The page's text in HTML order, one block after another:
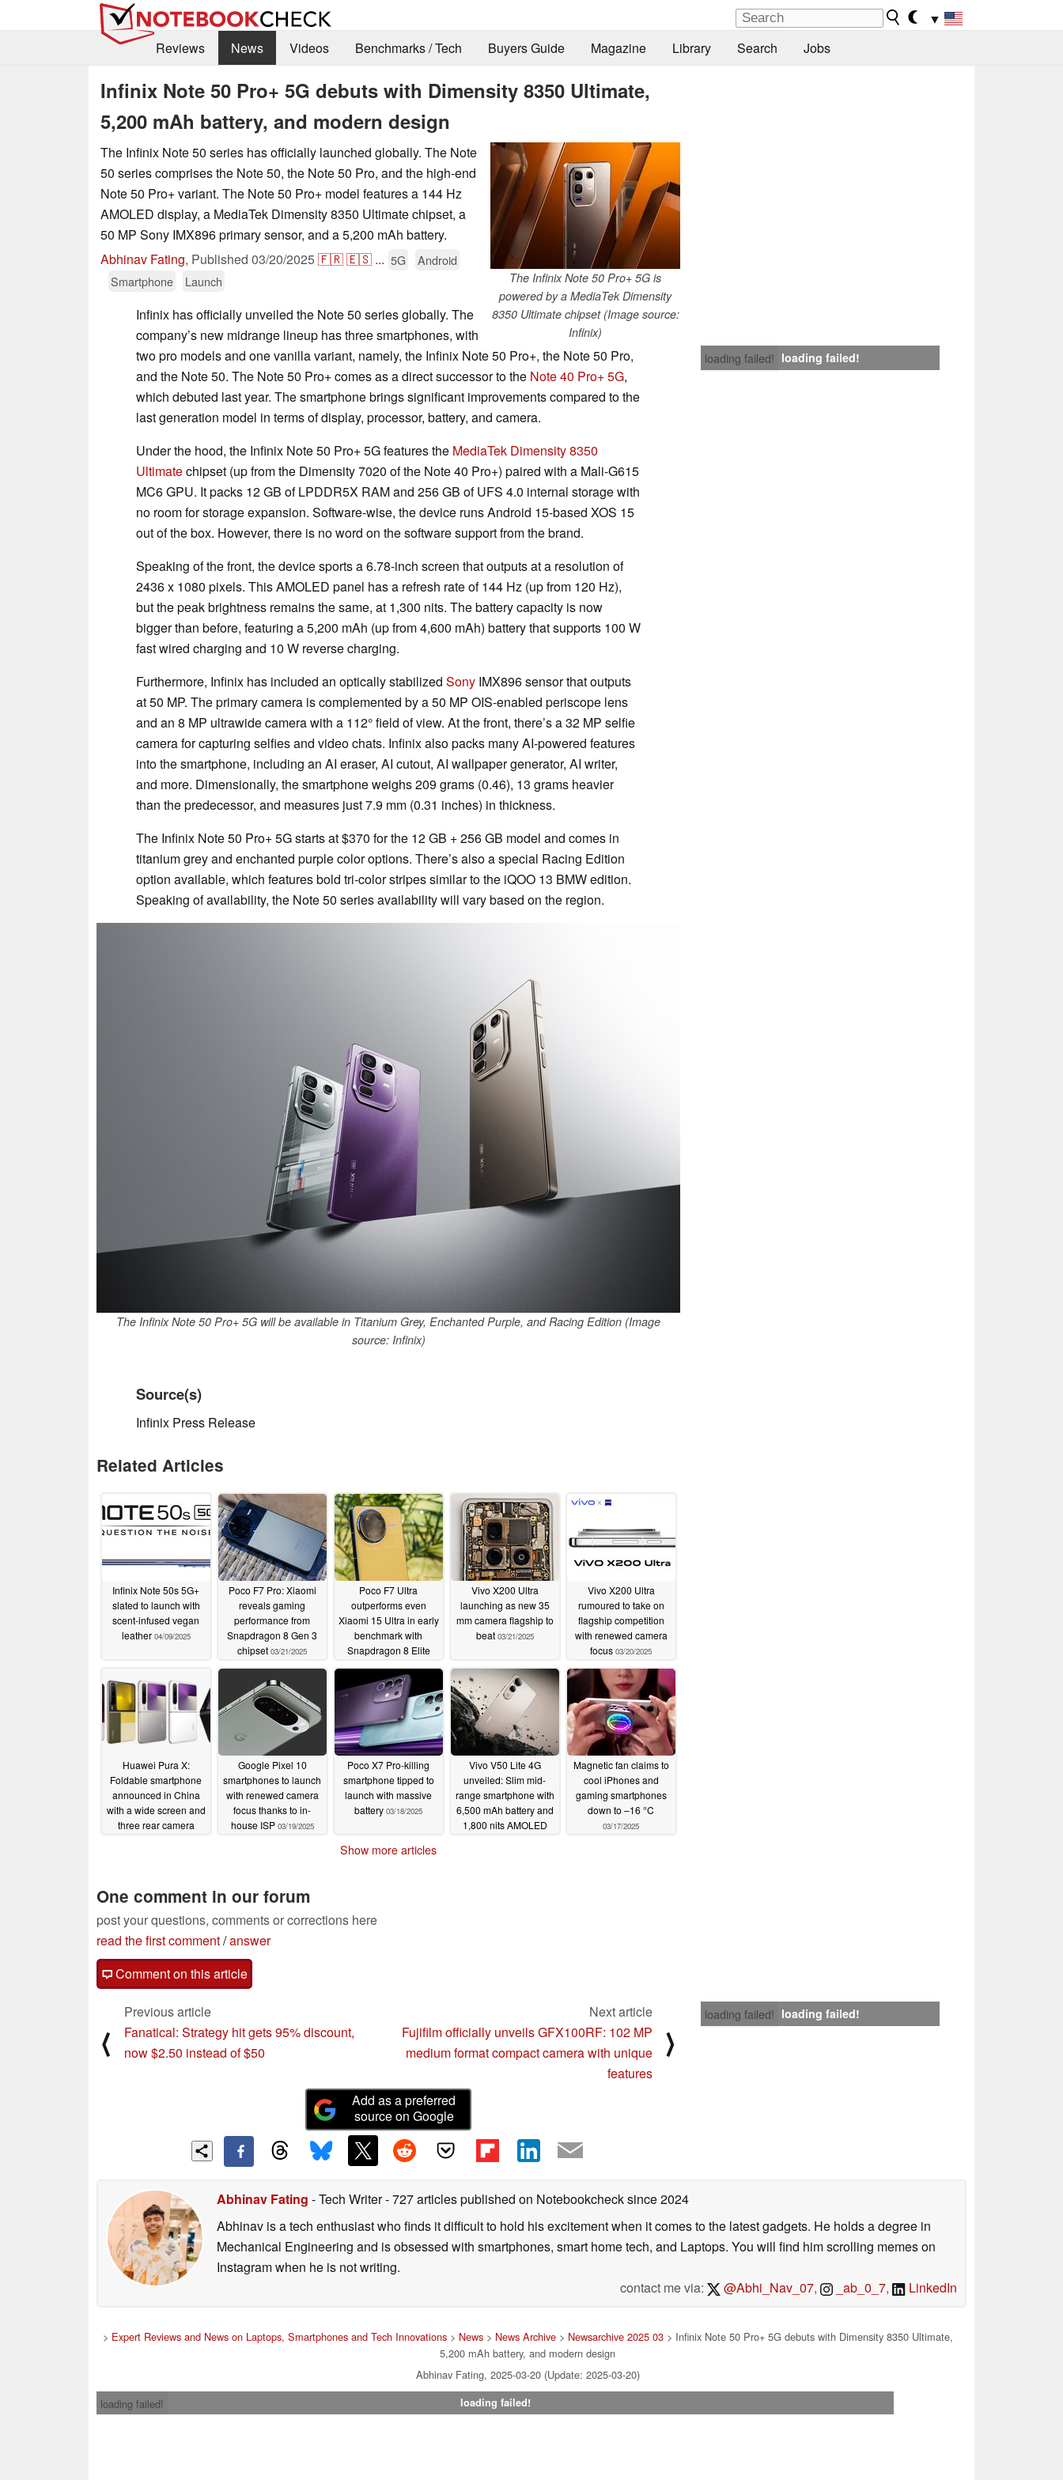
▼
Reviews
News Videos Benchmarks / Tech Buyers Guide Magazine Library Search Jobs
Infinix Note 50 Pro+ 5G debuts with Dimensity 8350 Ultimate,
5,200 mAh battery, and modern design
The Infinix Note 50 Pro+ 5G is
powered by a MediaTek Dimensity
8350 Ultimate chipset (Image source:
Infinix)
The Infinix Note 50 series has officially launched globally. The Note
50 series comprises the Note 50, the Note 50 Pro, and the high-end
Note 50 Pro+ variant. The Note 50 Pro+ model features a 144 Hz
AMOLED display, a MediaTek Dimensity 8350 Ultimate chipset, a
50 MP Sony IMX896 primary sensor, and a 5,200 mAh battery.
Abhinav Fating, Published 03/20/2025🇫🇷🇪🇸 ... 5G
Android
Smartphone
Launch
loading failed! loading failed!
Infinix has officially unveiled the Note 50 series globally. The
company’s new midrange lineup has three smartphones, with
two pro models and one vanilla variant, namely, the Infinix Note 50 Pro+, the Note 50 Pro,
and the Note 50. The Note 50 Pro+ comes as a direct successor to the Note 40 Pro+ 5G,
which debuted last year. The smartphone brings significant improvements compared to the
last generation model in terms of display, processor, battery, and camera.
Under the hood, the Infinix Note 50 Pro+ 5G features the MediaTek Dimensity 8350
Ultimatechipset (up from the Dimensity 7020 of the Note 40 Pro+) paired with a Mali-G615
MC6 GPU. It packs 12 GB of LPDDR5X RAM and 256 GB of UFS 4.0 internal storage with
no room for storage expansion. Software-wise, the device runs Android 15-based XOS 15
out of the box. However, there is no word on the software support from the brand.
Speaking of the front, the device sports a 6.78-inch screen that outputs at a resolution of
2436 x 1080 pixels. This AMOLED panel has a refresh rate of 144 Hz (up from 120 Hz),
but the peak brightness remains the same, at 1,300 nits. The battery capacity is now
bigger than before, featuring a 5,200 mAh (up from 4,600 mAh) battery that supports 100 W
fast wired charging and 10 W reverse charging.
Furthermore, Infinix has included an optically stabilized Sony IMX896 sensor that outputs
at 50 MP. The primary camera is complemented by a 50 MP OIS-enabled periscope lens
and an 8 MP ultrawide camera with a 112° field of view. At the front, there’s a 32 MP selfie
camera for capturing selfies and video chats. Infinix also packs many AI-powered features
into the smartphone, including an AI eraser, AI cutout, AI wallpaper generator, AI writer,
and more. Dimensionally, the smartphone weighs 209 grams (0.46), 13 grams heavier
than the predecessor, and measures just 7.9 mm (0.31 inches) in thickness.
The Infinix Note 50 Pro+ 5G starts at $370 for the 12 GB + 256 GB model and comes in
titanium grey and enchanted purple color options. There’s also a special Racing Edition
option available, which features bold tri-color stripes similar to the iQOO 13 BMW edition.
Speaking of availability, the Note 50 series availability will vary based on the region.
The Infinix Note 50 Pro+ 5G will be available in Titanium Grey, Enchanted Purple, and Racing Edition (Image
source: Infinix)
Source(s)
Infinix Press Release
Related Articles
Infinix Note 50s 5G+
slated to launch with
scent-infused vegan
leather 04/09/2025
Poco F7 Pro: Xiaomi
reveals gaming
performance from
Snapdragon 8 Gen 3
chipset 03/21/2025
Poco F7 Ultra
outperforms even
Xiaomi 15 Ultra in early
benchmark with
Snapdragon 8 Elite
chipsets03/21/2025
Vivo X200 Ultra
launching as new 35
mm camera flagship to
beat 03/21/2025
Vivo X200 Ultra
rumoured to take on
flagship competition
with renewed camera
focus 03/20/2025
Huawei Pura X:
Foldable smartphone
announced in China
with a wide screen and
three rear camera
Google Pixel 10
smartphones to launch
with renewed camera
focus thanks to in-
house ISP 03/19/2025
Poco X7 Pro-killing
smartphone tipped to
launch with massive
battery 03/18/2025
Vivo V50 Lite 4G
unveiled: Slim mid-
range smartphone with
6,500 mAh battery and
1,800 nits AMOLED
Magnetic fan claims to
cool iPhones and
gaming smartphones
down to –16 °C
03/17/2025
Show more articles
One comment in our forum
post your questions, comments or corrections here
read the first comment/answer
Comment on this article
loading failed! loading failed!
⟨
Previous article
Fanatical: Strategy hit gets 95% discount,
now $2.50 instead of $50
Next article
Fujifilm officially unveils GFX100RF: 102 MP
medium format compact camera with unique
features
⟩
Add as a preferred
source on Google
Abhinav Fating - Tech Writer- 727 articles published on Notebookchecksince 2024
Abhinav is a tech enthusiast who finds it difficult to hold his excitement when it comes to the latest gadgets. He holds a degree in
Mechanical Engineering and is obsessed with smartphones, smart home tech, and Laptops. You will find him scrolling memes on
Instagram when he is not writing.
contact me via:
@Abhi_Nav_07, _ab_0_7, LinkedIn
> Expert Reviews and News on Laptops, Smartphones and Tech Innovations> News> News Archive> Newsarchive 2025 03> Infinix Note 50 Pro+ 5G debuts with Dimensity 8350 Ultimate,
5,200 mAh battery, and modern design
Abhinav Fating, 2025-03-20 (Update: 2025-03-20)
loading failed!
loading failed!